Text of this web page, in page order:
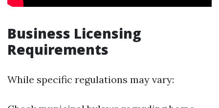
Business Licensing
Requirements
While specific regulations may vary: